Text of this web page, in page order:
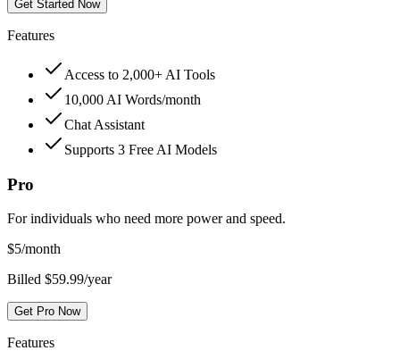
Get Started Now
Features
Access to 2,000+ AI Tools
10,000 AI Words/month
Chat Assistant
Supports 3 Free AI Models
Pro
For individuals who need more power and speed.
$5/month
Billed $59.99/year
Get Pro Now
Features